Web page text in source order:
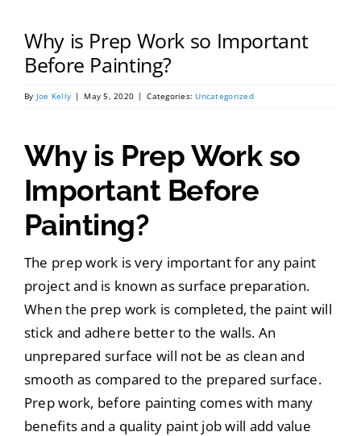
Tools
Blog
Why is Prep Work so Important
Before Painting?
By Joe Kelly | May 5, 2020 | Categories: Uncategorized
Why is Prep Work so
Important Before
Painting?
The prep work is very important for any paint
project and is known as surface preparation.
When the prep work is completed, the paint will
stick and adhere better to the walls. An
unprepared surface will not be as clean and
smooth as compared to the prepared surface.
Prep work, before painting comes with many
benefits and a quality paint job will add value